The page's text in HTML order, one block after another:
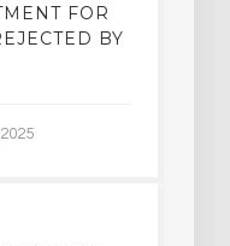
FOR
BY